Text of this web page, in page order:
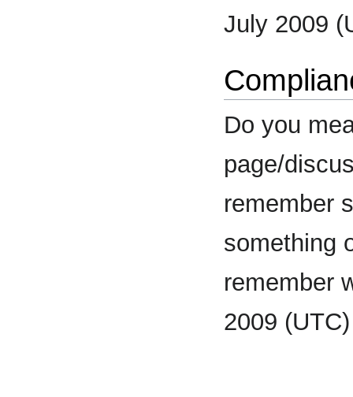
July 2009
Do you
page/
remember
something
remember
2009 (UTC)